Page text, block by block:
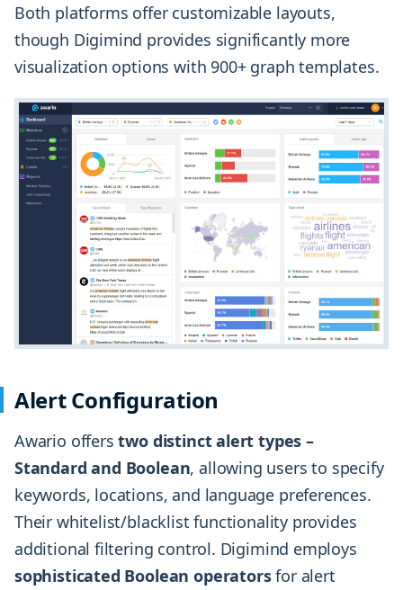
Both platforms offer customizable layouts,
though Digimind provides significantly more
visualization options with 900+ graph templates.
Alert Configuration
Awario offerstwo distinct alert types –
Standard and Boolean, allowing users to specify
keywords, locations, and language preferences.
Their whitelist/blacklist functionality provides
additional filtering control. Digimind employs
sophisticated Boolean operatorsfor alert